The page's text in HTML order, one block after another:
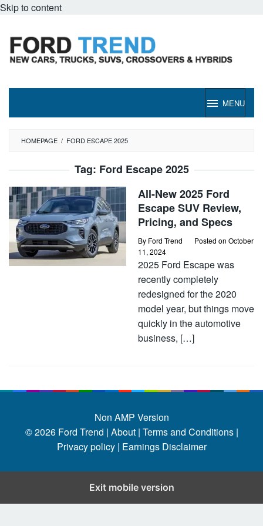
Skip to content
MENU
HOMEPAGE / FORD ESCAPE 2025
Tag: Ford Escape 2025
All-New 2025 Ford
Escape SUV Review,
Pricing, and Specs
By Ford Trend Posted on October
11, 2024
2025 Ford Escape was
recently completely
redesigned for the 2020
model year, but things move
quickly in the automotive
business, […]
Non AMP Version
© 2026 Ford Trend | About | Terms and Conditions |
Privacy policy | Earnings Disclaimer
Exit mobile version